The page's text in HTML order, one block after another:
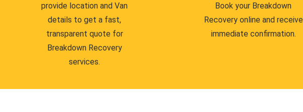
provide location and Van
details to get a fast,
transparent quote for
Breakdown Recovery
services.
Book your Breakdown
Recovery online and receive
immediate confirmation.